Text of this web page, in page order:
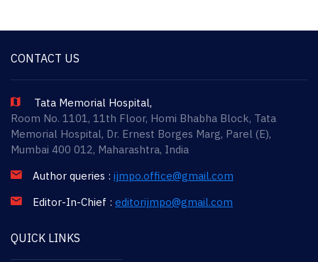
CONTACT US
Tata Memorial Hospital,
Room No. 1101, 11th Floor, Homi Bhabha Block, Tata
Memorial Hospital, Dr. Ernest Borges Marg, Parel (E),
Mumbai 400 012, Maharashtra, India
Author queries : ijmpo.office@gmail.com
Editor-In-Chief : editorijmpo@gmail.com
QUICK LINKS